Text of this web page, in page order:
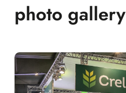
photo gallery